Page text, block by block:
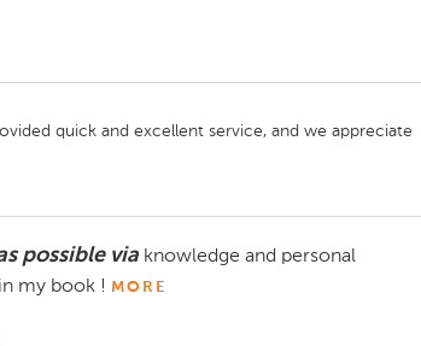
quick and excellent service, and we appreciate
possible via knowledge and personal
my book ! MORE